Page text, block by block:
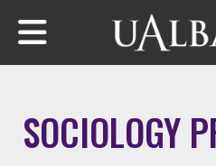
Skip to main content
SOCIOLOGY